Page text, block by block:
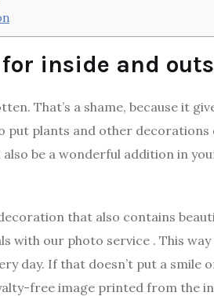
inside and
That’s a shame, because it
put plants and other
be a wonderful addition in
that also contains
with our photo service . This
day. If that doesn’t put a smile
free image printed from the